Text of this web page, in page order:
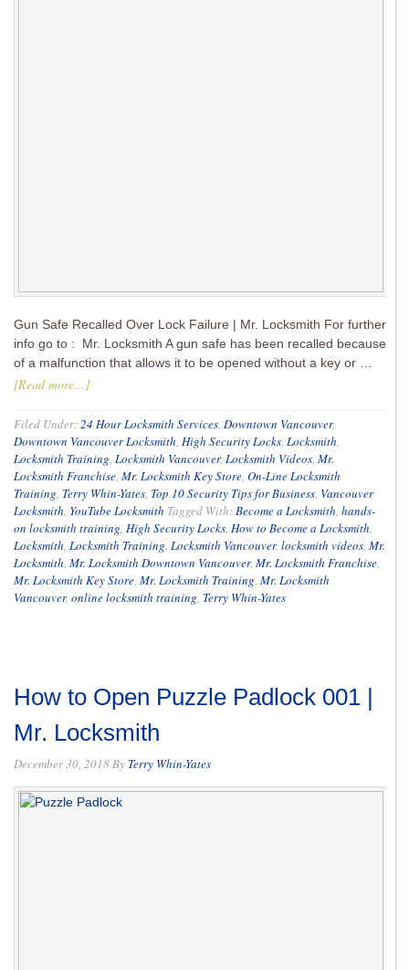
Gun Safe Recalled Over Lock Failure | Mr. Locksmith For further
info go to : Mr. Locksmith A gun safe has been recalled because
of a malfunction that allows it to be opened without a key or …
[Read more...]
Filed Under:24 Hour Locksmith Services, Downtown Vancouver,
Downtown Vancouver Locksmith, High Security Locks, Locksmith,
Locksmith Training, Locksmith Vancouver, Locksmith Videos, Mr.
Locksmith Franchise, Mr. Locksmith Key Store, On-Line Locksmith
Training, Terry Whin-Yates, Top 10 Security Tips for Business, Vancouver
Locksmith, YouTube Locksmith Tagged With:Become a Locksmith, hands-
on locksmith training, High Security Locks, How to Become a Locksmith,
Locksmith, Locksmith Training, Locksmith Vancouver, locksmith videos, Mr.
Locksmith, Mr. Locksmith Downtown Vancouver, Mr. Locksmith Franchise,
Mr. Locksmith Key Store, Mr. Locksmith Training, Mr. Locksmith
Vancouver, online locksmith training, Terry Whin-Yates
How to Open Puzzle Padlock 001 |
Mr. Locksmith
December 30, 2018By Terry Whin-Yates